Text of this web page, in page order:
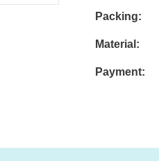
Packing:
Material:
Payment: